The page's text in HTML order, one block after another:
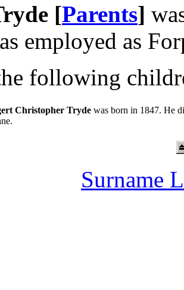
[Parents]
employed as
following
Christopher Tryde was born in 1847. He
Surname